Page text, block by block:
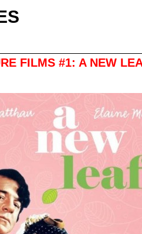
FILMS #1: A NEW